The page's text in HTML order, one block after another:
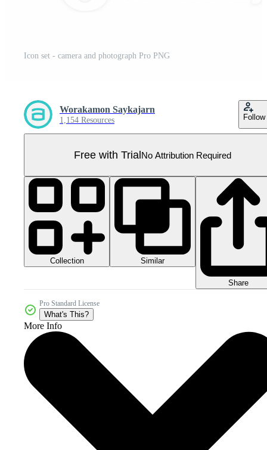
Icon set - camera and photograph Pro PNG
Worakamon Saykajarn
1,154 Resources Follow
Free with TrialNo Attribution Required
Collection Similar
Share
Pro Standard License
What's This?
More Info